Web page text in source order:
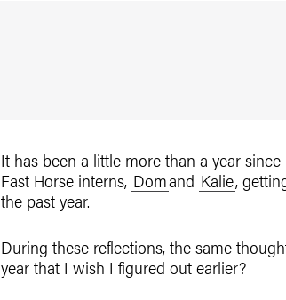
It has been a little more than a year
Fast Horse interns, Domand Kalie,
the past year.
During these reflections, the same
year that I wish I figured out earlier?